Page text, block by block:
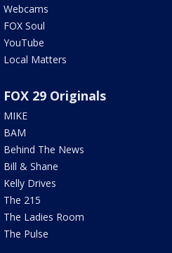
Webcams
FOX Soul
YouTube
Local Matters
FOX 29 Originals
MIKE
BAM
Behind The News
Bill & Shane
Kelly Drives
The 215
The Ladies Room
The Pulse